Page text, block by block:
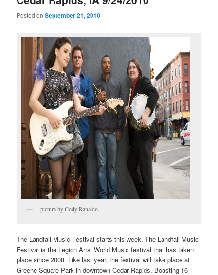
Posted onSeptember 21, 2010
picture by Cody Ranaldo
The Landfall Music Festival starts this week. The Landfall Music
Festival is the Legion Arts’ World Music festival that has taken
place since 2008. Like last year, the festival will take place at
Greene Square Park in downtown Cedar Rapids. Boasting 16